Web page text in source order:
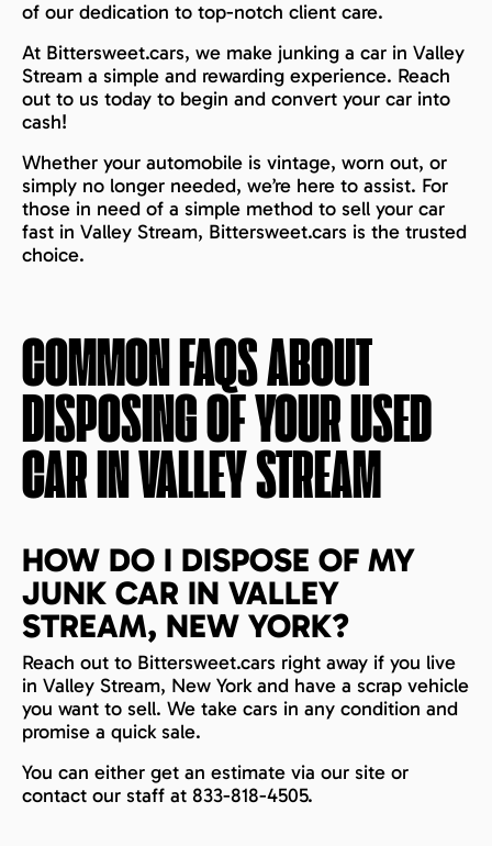
of our dedication to top-notch client care.
At Bittersweet.cars, we make junking a car in Valley
Stream a simple and rewarding experience. Reach
out to us today to begin and convert your car into
cash!
Whether your automobile is vintage, worn out, or
simply no longer needed, we’re here to assist. For
those in need of a simple method to sell your car
fast in Valley Stream, Bittersweet.cars is the trusted
choice.
COMMON FAQS ABOUT
DISPOSING OF YOUR USED
CAR INVALLEY STREAM
HOW DO I DISPOSE OF MY
JUNK CAR IN VALLEY
STREAM, NEW YORK?
Reach out to Bittersweet.cars right away if you live
in Valley Stream, New York and have a scrap vehicle
you want to sell. We take cars in any condition and
promise a quick sale.
You can either get an estimate via our site or
contact our staff at 833-818-4505.